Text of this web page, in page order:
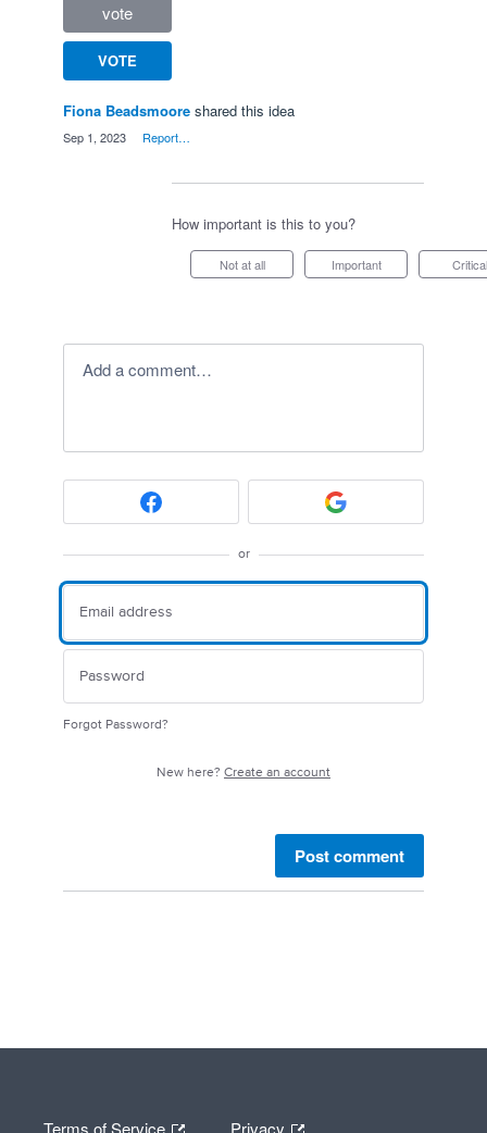
vote
VOTE
Fiona Beadsmoore shared this idea
Sep 1, 2023 Report…
How important is this to you?
Not at all Important Critical
Add a comment…
or
Forgot Password?
New here? Create an account
Post comment
Terms of Service Privacy